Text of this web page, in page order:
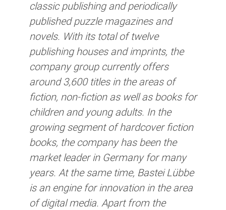
classic publishing and periodically
published puzzle magazines and
novels. With its total of twelve
publishing houses and imprints, the
company group currently offers
around 3,600 titles in the areas of
fiction, non-fiction as well as books for
children and young adults. In the
growing segment of hardcover fiction
books, the company has been the
market leader in Germany for many
years. At the same time, Bastei Lübbe
is an engine for innovation in the area
of digital media. Apart from the